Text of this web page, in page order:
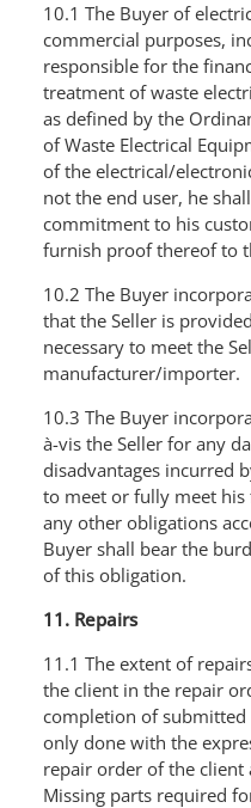
10.1 The Buyer of
commercial purposes,
responsible for the
treatment of waste
as defined by the
of Waste Electrical
of the electrical/
not the end user, he
commitment to his
furnish proof thereof to
10.2 The Buyer
that the Seller is
necessary to meet the
manufacturer/importer.
10.3 The Buyer
à-vis the Seller for any
disadvantages incurred
to meet or fully meet
any other obligations
Buyer shall bear the
of this obligation.
11. Repairs
11.1 The extent of
the client in the repair
completion of
only done with the
repair order of the client
Missing parts required